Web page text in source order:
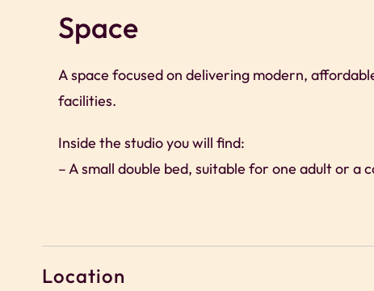
Space
A space focused on delivering modern,
facilities.
Inside the studio you will find:
– A small double bed, suitable for one adult or a
– Modern en-suite shower room
– Clean, functional design with natural light
Location